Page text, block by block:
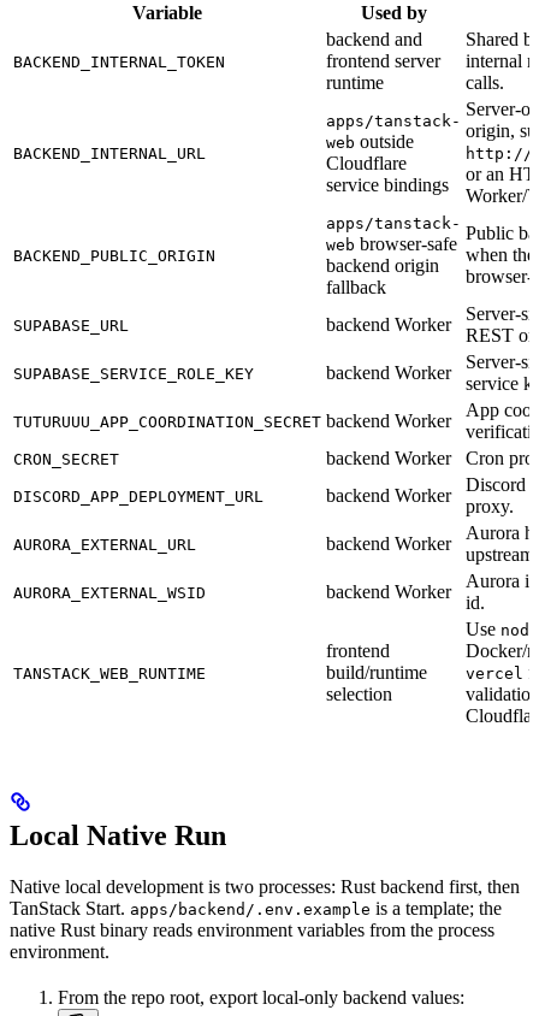
Variable Used by
BACKEND_INTERNAL_TOKEN
backend and
frontend server
runtime
Shared
internal
calls.
BACKEND_INTERNAL_URL
apps/tanstack-
web outside
Cloudflare
service bindings
Server-
origin,
http://
or an
Worker/
BACKEND_PUBLIC_ORIGIN
apps/tanstack-
web browser-safe
backend origin
fallback
Public
when the
browser-
SUPABASE_URL backend Worker
Server-
REST
SUPABASE_SERVICE_ROLE_KEY backend Worker
Server-
service
TUTURUUU_APP_COORDINATION_SECRET backend Worker
App
CRON_SECRET backend Worker Cron
DISCORD_APP_DEPLOYMENT_URL backend Worker
Discord
proxy.
AURORA_EXTERNAL_URL backend Worker
Aurora
upstream.
AURORA_EXTERNAL_WSID backend Worker
Aurora
id.
TANSTACK_WEB_RUNTIME
frontend
build/runtime
selection
Use node
Docker/
vercel
Local Native Run
Native local development is two processes: Rust backend first, then
TanStack Start. apps/backend/.env.example is a template; the
native Rust binary reads environment variables from the process
environment.
From the repo root, export local-only backend values: